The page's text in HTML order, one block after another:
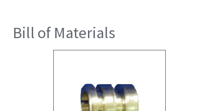
Bill of Materials